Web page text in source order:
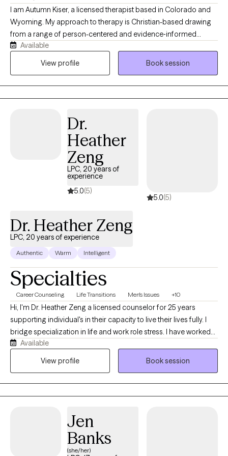
I am Autumn Kiser, a licensed therapist based in Colorado and
Wyoming. My approach to therapy is Christian-based drawing
from a range of person-centered and evidence‑informed
therapeutic methods. At the heart of my work, I believe each
individual has the capacity for change and growth. Even when
sense of control, and move toward the changes that matter
Available
View profile
Book session
Dr.
Heather
Zeng
LPC, 20 years of
experience
5.0(5)
5.0(5)
Dr. Heather Zeng
LPC, 20 years of experience
Authentic Warm Intelligent
Specialties
Career Counseling Life Transitions Men's Issues +10
Hi, I'm Dr. Heather Zeng a licensed counselor for 25 years
supporting individual's in their capacity to live their lives fully. I
bridge specialization in life and work role stress. I have worked
with a range of diverse clients in coping skills to mediate a range
of challenges they face in their day to day lives and can help you
Available
View profile
Book session
Jen
Banks
(she/her)